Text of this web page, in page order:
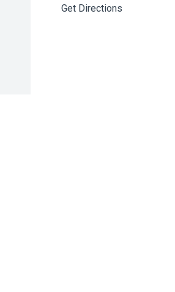
Get Directions